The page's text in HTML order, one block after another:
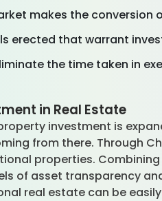
makes the conversion
erected that warrant
the time taken in
in Real Estate
investment is
from there. Through
properties.
of asset transparency
real estate can be